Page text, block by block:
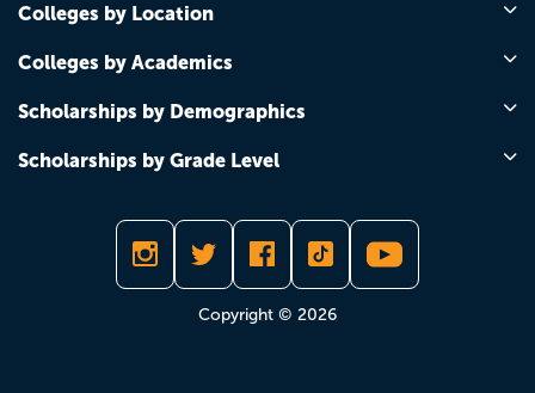
Colleges by Location
Colleges by Academics
Scholarships by Demographics
Scholarships by Grade Level
Copyright © 2026